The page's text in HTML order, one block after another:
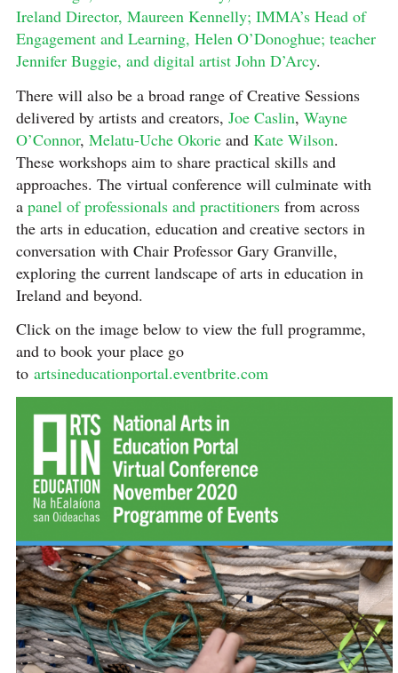
Ireland Director, Maureen Kennelly; IMMA’s Head of
Engagement and Learning, Helen O’Donoghue; teacher
Jennifer Buggie, and digital artist John D’Arcy.
There will also be a broad range of Creative Sessions
delivered by artists and creators, Joe Caslin, Wayne
O’Connor, Melatu-Uche Okorieand Kate Wilson.
These workshops aim to share practical skills and
approaches. The virtual conference will culminate with
a panel of professionals and practitionersfrom across
the arts in education, education and creative sectors in
conversation with Chair Professor Gary Granville,
exploring the current landscape of arts in education in
Ireland and beyond.
Click on the image below to view the full programme,
and to book your place go
to artsineducationportal.eventbrite.com